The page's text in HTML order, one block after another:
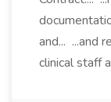
and... ...and
clinical staff